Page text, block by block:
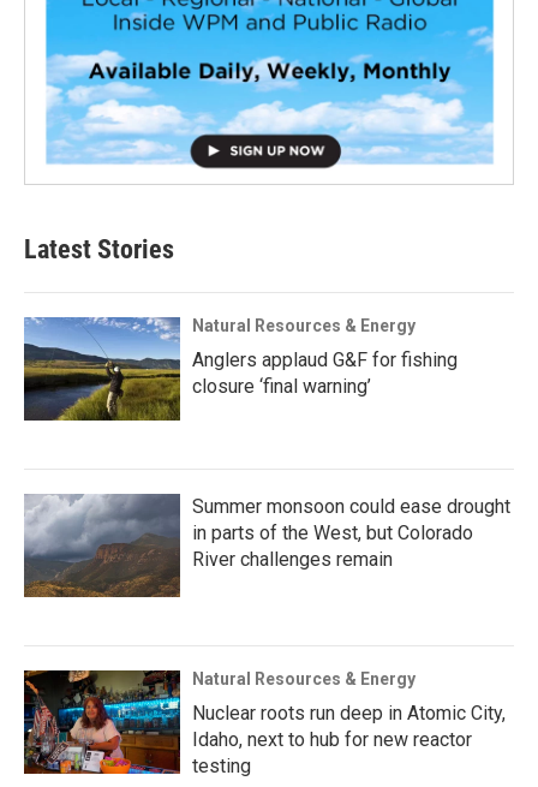
Latest Stories
Natural Resources & Energy
Anglers applaud G&F for fishing
closure ‘final warning’
Summer monsoon could ease drought
in parts of the West, but Colorado
River challenges remain
Natural Resources & Energy
Nuclear roots run deep in Atomic City,
Idaho, next to hub for new reactor
testing